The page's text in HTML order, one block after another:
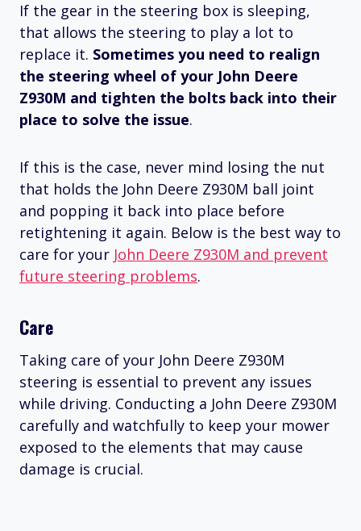
If the gear in the steering box is sleeping,
that allows the steering to play a lot to
replace it. Sometimes you need to realign
the steering wheel of your John Deere
Z930M and tighten the bolts back into their
place to solve the issue.
If this is the case, never mind losing the nut
that holds the John Deere Z930M ball joint
and popping it back into place before
retightening it again. Below is the best way to
care for your John Deere Z930M and prevent
future steering problems.
Care
Taking care of your John Deere Z930M
steering is essential to prevent any issues
while driving. Conducting a John Deere Z930M
carefully and watchfully to keep your mower
exposed to the elements that may cause
damage is crucial.